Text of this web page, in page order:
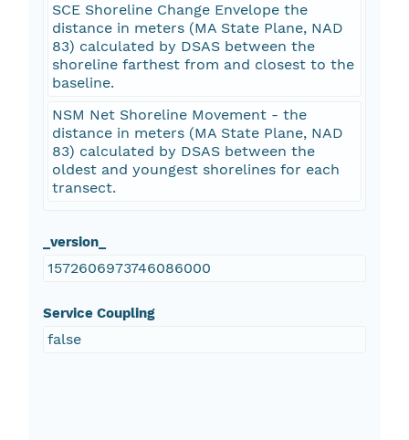
SCE Shoreline Change Envelope the
distance in meters (MA State Plane, NAD
83) calculated by DSAS between the
shoreline farthest from and closest to the
baseline.
NSM Net Shoreline Movement - the
distance in meters (MA State Plane, NAD
83) calculated by DSAS between the
oldest and youngest shorelines for each
transect.
_version_
1572606973746086000
Service Coupling
false